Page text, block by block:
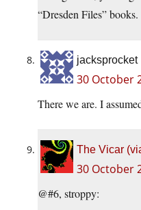
“Dresden Files” books.
jacksprocket
30 October
There we are. I
The Vicar
30 October
@#6, stroppy: